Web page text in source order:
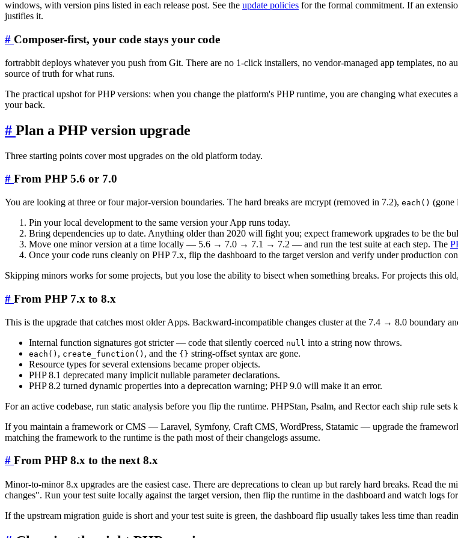
windows, with version pins listed in each release post. See the update policies for the formal commitment. If an
justifies it.
# Composer-first, your code stays your code
fortrabbit deploys whatever you push from Git. There are no 1-click installers, no vendor-managed app templates, no
source of truth for what runs.
The practical upshot for PHP versions: when you change the platform's PHP runtime, you are changing what
your back.
# Plan a PHP version upgrade
Three starting points cover most upgrades on the old platform today.
# From PHP 5.6 or 7.0
You are looking at three or four major-version boundaries. The hard breaks are mcrypt (removed in 7.2), each() (gone
Pin your local development to the same version your App runs today.
Bring dependencies up to date. Anything older than 2020 will fight you; expect framework upgrades to be the
Move one minor version at a time locally — 5.6 → 7.0 → 7.1 → 7.2 — and run the test suite at each step. The
Once your code runs cleanly on PHP 7.x, flip the dashboard to the target version and verify under production
Skipping minors works for some projects, but you lose the ability to bisect when something breaks. For projects this
# From PHP 7.x to 8.x
This is the upgrade that catches most older Apps. Backward-incompatible changes cluster at the 7.4 → 8.0 boundary
Internal function signatures got stricter — code that silently coerced null into a string now throws.
each() , create_function() , and the {} string-offset syntax are gone.
Resource types for several extensions became proper objects.
PHP 8.1 deprecated many implicit nullable parameter declarations.
PHP 8.2 turned dynamic properties into a deprecation warning; PHP 9.0 will make it an error.
For an active codebase, run static analysis before you flip the runtime. PHPStan, Psalm, and Rector each ship rule
If you maintain a framework or CMS — Laravel, Symfony, Craft CMS, WordPress, Statamic — upgrade the
matching the framework to the runtime is the path most of their changelogs assume.
# From PHP 8.x to the next 8.x
Minor-to-minor 8.x upgrades are the easiest case. There are deprecations to clean up but rarely hard breaks. Read the
changes". Run your test suite locally against the target version, then flip the runtime in the dashboard and watch logs for
If the upstream migration guide is short and your test suite is green, the dashboard flip usually takes less time than